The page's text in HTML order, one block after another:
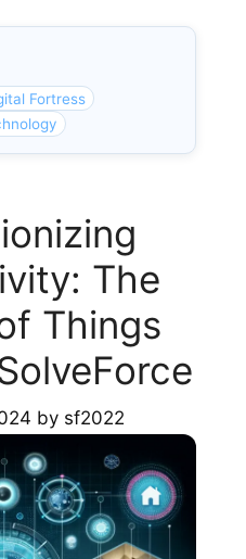
Fortress
The
Things
by sf2022